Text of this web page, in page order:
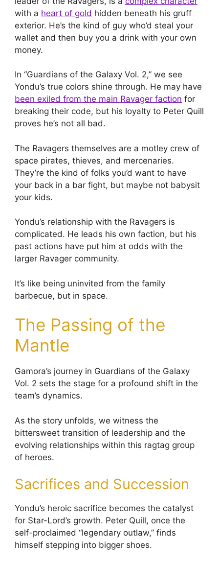
with a heart of gold hidden beneath his gruff
exterior. He’s the kind of guy who’d steal your
wallet and then buy you a drink with your own
money.
In “Guardians of the Galaxy Vol. 2,” we see
Yondu’s true colors shine through. He may have
been exiled from the main Ravager faction for
breaking their code, but his loyalty to Peter Quill
proves he’s not all bad.
The Ravagers themselves are a motley crew of
space pirates, thieves, and mercenaries.
They’re the kind of folks you’d want to have
your back in a bar fight, but maybe not babysit
your kids.
Yondu’s relationship with the Ravagers is
complicated. He leads his own faction, but his
past actions have put him at odds with the
larger Ravager community.
It’s like being uninvited from the family
barbecue, but in space.
The Passing of the
Mantle
Gamora’s journey in Guardians of the Galaxy
Vol. 2 sets the stage for a profound shift in the
team’s dynamics.
As the story unfolds, we witness the
bittersweet transition of leadership and the
evolving relationships within this ragtag group
of heroes.
Sacrifices and Succession
Yondu’s heroic sacrifice becomes the catalyst
for Star-Lord’s growth. Peter Quill, once the
self-proclaimed “legendary outlaw,” finds
himself stepping into bigger shoes.